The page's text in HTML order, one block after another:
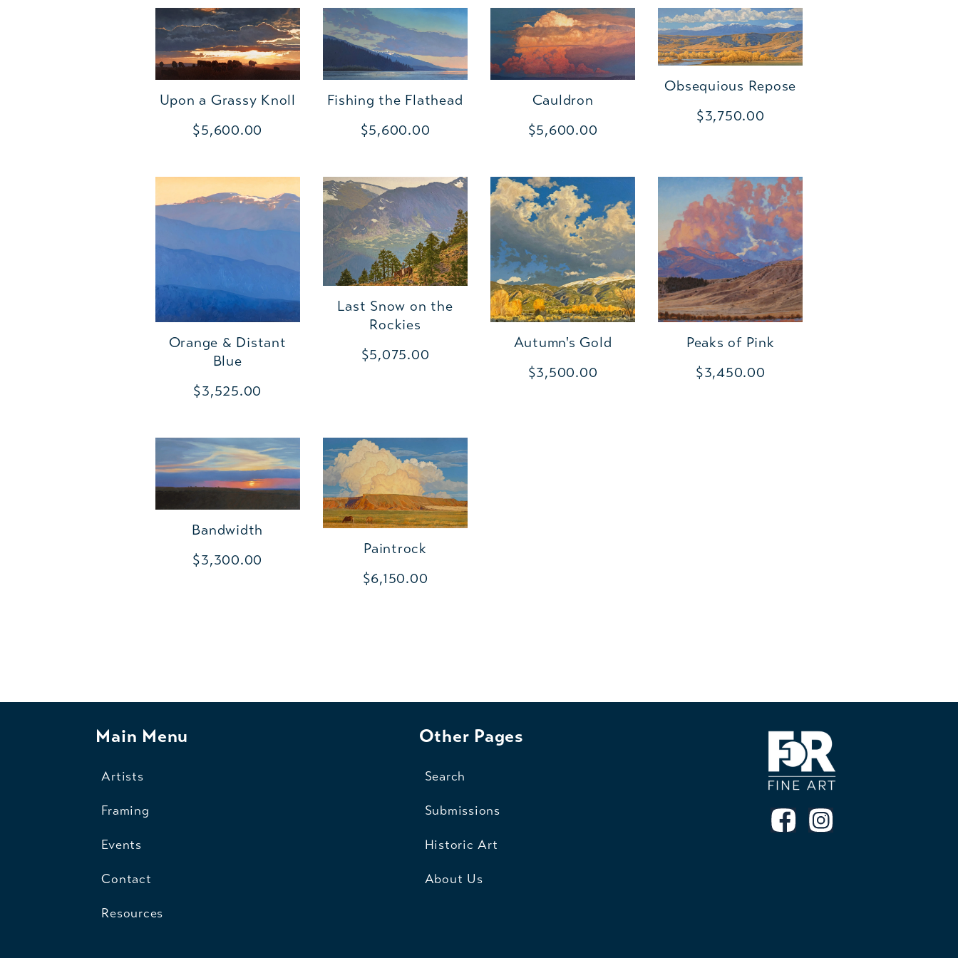
Upon a Grassy Knoll
$5,600.00
Fishing the Flathead
$5,600.00
Cauldron
$5,600.00
Obsequious Repose
$3,750.00
Orange & Distant
Blue
$3,525.00
Last Snow on the
Rockies
$5,075.00
Autumn's Gold
$3,500.00
Peaks of Pink
$3,450.00
Bandwidth
$3,300.00
Paintrock
$6,150.00
Main Menu
Artists
Framing
Events
Contact
Resources
Other Pages
Search
Submissions
Historic Art
About Us